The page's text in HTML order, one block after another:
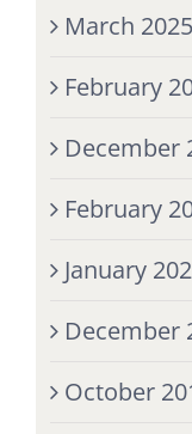
March 2025
February
December
February
January
December
October